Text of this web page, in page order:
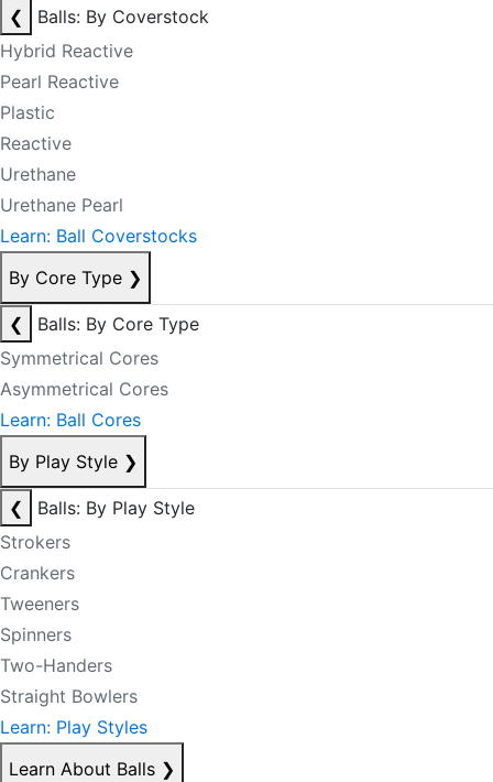
❮
Balls: By Coverstock
Hybrid Reactive
Pearl Reactive
Plastic
Reactive
Urethane
Urethane Pearl
Learn: Ball Coverstocks
By Core Type ❯
❮
Balls: By Core Type
Symmetrical Cores
Asymmetrical Cores
Learn: Ball Cores
By Play Style ❯
❮
Balls: By Play Style
Strokers
Crankers
Tweeners
Spinners
Two-Handers
Straight Bowlers
Learn: Play Styles
Learn About Balls ❯